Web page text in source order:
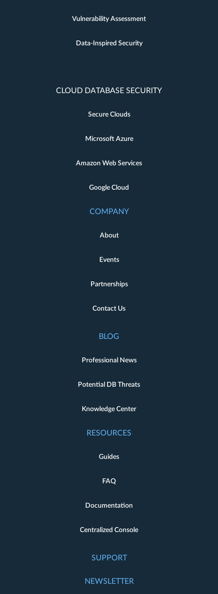
Vulnerability Assessment
Data-Inspired Security
CLOUD DATABASE SECURITY
Secure Clouds
Microsoft Azure
Amazon Web Services
Google Cloud
COMPANY
About
Events
Partnerships
Contact Us
BLOG
Professional News
Potential DB Threats
Knowledge Center
RESOURCES
Guides
FAQ
Documentation
Centralized Console
SUPPORT
NEWSLETTER